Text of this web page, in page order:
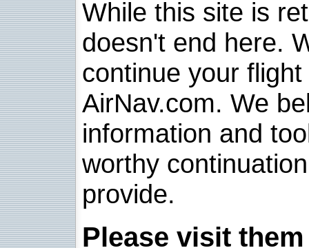
While this site is
doesn't end here.
continue your
AirNav.com. We
information and
worthy
provide.
Please visit